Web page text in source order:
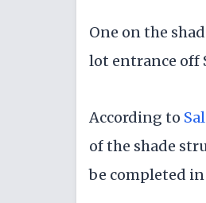
One on the
lot entrance off
According to
of the shade
be completed